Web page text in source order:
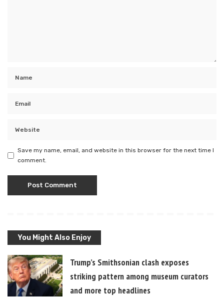
Save my name, email, and website in this browser for the next time I
comment.
You Might Also Enjoy
Trump’s Smithsonian clash exposes
striking pattern among museum curators
and more top headlines